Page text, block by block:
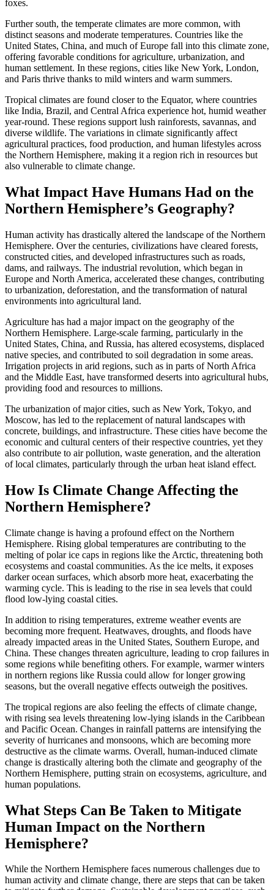
foxes.
Further south, the temperate climates are more common, with
distinct seasons and moderate temperatures. Countries like the
United States, China, and much of Europe fall into this climate zone,
offering favorable conditions for agriculture, urbanization, and
human settlement. In these regions, cities like New York, London,
and Paris thrive thanks to mild winters and warm summers.
Tropical climates are found closer to the Equator, where countries
like India, Brazil, and Central Africa experience hot, humid weather
year-round. These regions support lush rainforests, savannas, and
diverse wildlife. The variations in climate significantly affect
agricultural practices, food production, and human lifestyles across
the Northern Hemisphere, making it a region rich in resources but
also vulnerable to climate change.
What Impact Have Humans Had on the
Northern Hemisphere’s Geography?
Human activity has drastically altered the landscape of the Northern
Hemisphere. Over the centuries, civilizations have cleared forests,
constructed cities, and developed infrastructures such as roads,
dams, and railways. The industrial revolution, which began in
Europe and North America, accelerated these changes, contributing
to urbanization, deforestation, and the transformation of natural
environments into agricultural land.
Agriculture has had a major impact on the geography of the
Northern Hemisphere. Large-scale farming, particularly in the
United States, China, and Russia, has altered ecosystems, displaced
native species, and contributed to soil degradation in some areas.
Irrigation projects in arid regions, such as in parts of North Africa
and the Middle East, have transformed deserts into agricultural hubs,
providing food and resources to millions.
The urbanization of major cities, such as New York, Tokyo, and
Moscow, has led to the replacement of natural landscapes with
concrete, buildings, and infrastructure. These cities have become the
economic and cultural centers of their respective countries, yet they
also contribute to air pollution, waste generation, and the alteration
of local climates, particularly through the urban heat island effect.
How Is Climate Change Affecting the
Northern Hemisphere?
Climate change is having a profound effect on the Northern
Hemisphere. Rising global temperatures are contributing to the
melting of polar ice caps in regions like the Arctic, threatening both
ecosystems and coastal communities. As the ice melts, it exposes
darker ocean surfaces, which absorb more heat, exacerbating the
warming cycle. This is leading to the rise in sea levels that could
flood low-lying coastal cities.
In addition to rising temperatures, extreme weather events are
becoming more frequent. Heatwaves, droughts, and floods have
already impacted areas in the United States, Southern Europe, and
China. These changes threaten agriculture, leading to crop failures in
some regions while benefiting others. For example, warmer winters
in northern regions like Russia could allow for longer growing
seasons, but the overall negative effects outweigh the positives.
The tropical regions are also feeling the effects of climate change,
with rising sea levels threatening low-lying islands in the Caribbean
and Pacific Ocean. Changes in rainfall patterns are intensifying the
severity of hurricanes and monsoons, which are becoming more
destructive as the climate warms. Overall, human-induced climate
change is drastically altering both the climate and geography of the
Northern Hemisphere, putting strain on ecosystems, agriculture, and
human populations.
What Steps Can Be Taken to Mitigate
Human Impact on the Northern
Hemisphere?
While the Northern Hemisphere faces numerous challenges due to
human activity and climate change, there are steps that can be taken